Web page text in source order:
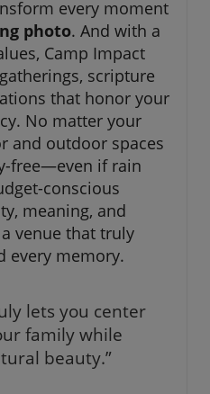
every moment
photo. And with a
Camp Impact
scripture
that honor your
No matter your
and outdoor spaces
free—even if rain
conscious
meaning, and
venue that truly
every memory.
lets you center
family while
beauty.”